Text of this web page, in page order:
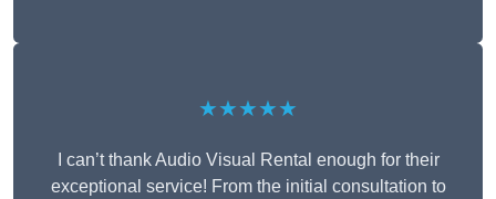
★★★★★
I can’t thank Audio Visual Rental enough for their
exceptional service! From the initial consultation to